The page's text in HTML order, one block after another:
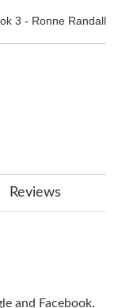
3 - Ronne Randall
Reviews
and Facebook.